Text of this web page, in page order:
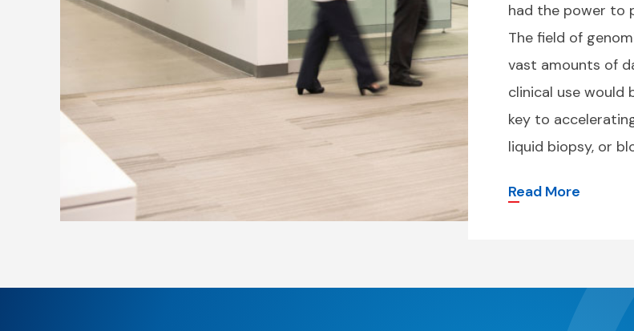
had the power to
The field of
vast amounts of
clinical use would
key to
liquid biopsy, or
Read More